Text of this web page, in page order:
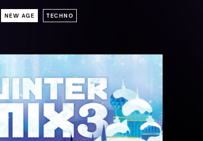
NEW AGE TECHNO